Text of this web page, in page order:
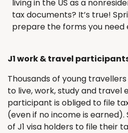
living in the US as a
tax documents? It’s true!
prepare the forms you need
J1 work & travel
Thousands of young travellers
to live, work, study and travel
participant is obliged to file
(even if no income is
of J1 visa holders to file their